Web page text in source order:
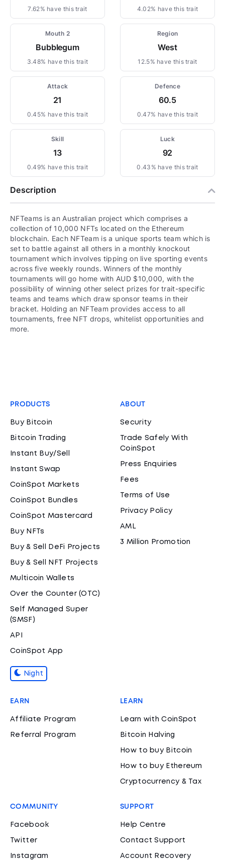
7.62% have this trait 4.02% have this trait
Mouth 2
Bubblegum
3.48% have this trait
Region
West
12.5% have this trait
Attack
21
0.45% have this trait
Defence
60.5
0.47% have this trait
Skill
13
0.49% have this trait
Luck
92
0.43% have this trait
Description
NFTeams is an Australian project which comprises a
collection of 10,000 NFTs located on the Ethereum
blockchain. Each NFTeam is a unique sports team which is
set to battle against all others in a monthly knockout
tournament which involves tipping on live sporting events
across five weekly rounds. Winners of the monthly
tournaments will go home with AUD $10,000, with the
possibility of winning other select prizes for trait-specific
teams and teams which draw sponsor teams in their
bracket. Holding an NFTeam provides access to all
tournaments, free NFT drops, whitelist opportunities and
more.
PRODUCTS
Buy Bitcoin
Bitcoin Trading
Instant Buy/Sell
Instant Swap
CoinSpot Markets
CoinSpot Bundles
CoinSpot Mastercard
Buy NFTs
Buy & Sell DeFi Projects
Buy & Sell NFT Projects
Multicoin Wallets
Over the Counter (OTC)
Self Managed Super
(SMSF)
API
CoinSpot App
Night
ABOUT
Security
Trade Safely With
CoinSpot
Press Enquiries
Fees
Terms of Use
Privacy Policy
AML
3 Million Promotion
EARN
Affiliate Program
Referral Program
LEARN
Learn with CoinSpot
Bitcoin Halving
How to buy Bitcoin
How to buy Ethereum
Cryptocurrency & Tax
COMMUNITY
Facebook
Twitter
Instagram
SUPPORT
Help Centre
Contact Support
Account Recovery